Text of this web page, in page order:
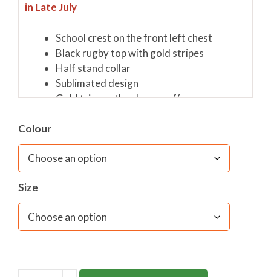
in Late July
School crest on the front left chest
Black rugby top with gold stripes
Half stand collar
Sublimated design
Gold trim on the sleeve cuffs
Material:
Colour
Size